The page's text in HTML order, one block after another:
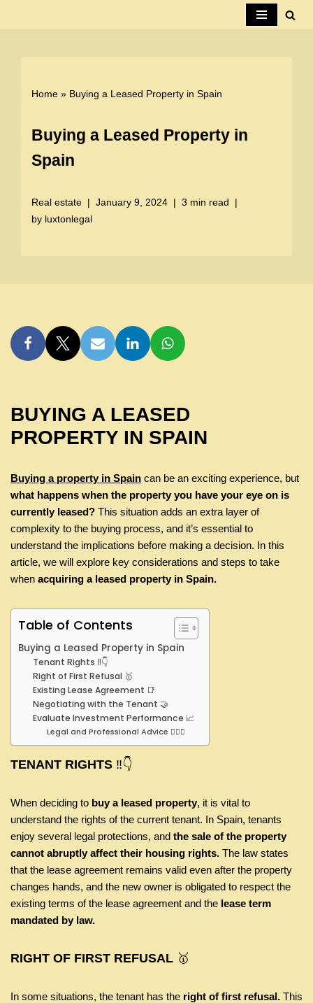
Home » Buying a Leased Property in Spain
Buying a Leased Property in
Spain
Real estate January 9, 2024
3 min read
by luxtonlegal
BUYING A LEASED
PROPERTY IN SPAIN
Buying a property in Spain can be an exciting experience, but
what happens when the property you have your eye on is
currently leased? This situation adds an extra layer of
complexity to the buying process, and it’s essential to
understand the implications before making a decision. In this
article, we will explore key considerations and steps to take
when acquiring a leased property in Spain.
Table of Contents
Buying a Leased Property in Spain
Tenant Rights ‼️👇
Right of First Refusal 🥇
Existing Lease Agreement 📑
Negotiating with the Tenant 🤝
Evaluate Investment Performance 📈
Legal and Professional Advice 👩🏾‍⚖️
TENANT RIGHTS ‼️👇
When deciding to buy a leased property, it is vital to
understand the rights of the current tenant. In Spain, tenants
enjoy several legal protections, and the sale of the property
cannot abruptly affect their housing rights. The law states
that the lease agreement remains valid even after the property
changes hands, and the new owner is obligated to respect the
existing terms of the lease agreement and the lease term
mandated by law.
RIGHT OF FIRST REFUSAL 🥇
In some situations, the tenant has the right of first refusal. This